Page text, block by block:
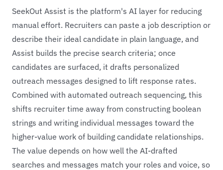
SeekOut Assist is the platform's AI layer for reducing
manual effort. Recruiters can paste a job description or
describe their ideal candidate in plain language, and
Assist builds the precise search criteria; once
candidates are surfaced, it drafts personalized
outreach messages designed to lift response rates.
Combined with automated outreach sequencing, this
shifts recruiter time away from constructing boolean
strings and writing individual messages toward the
higher-value work of building candidate relationships.
The value depends on how well the AI-drafted
searches and messages match your roles and voice, so